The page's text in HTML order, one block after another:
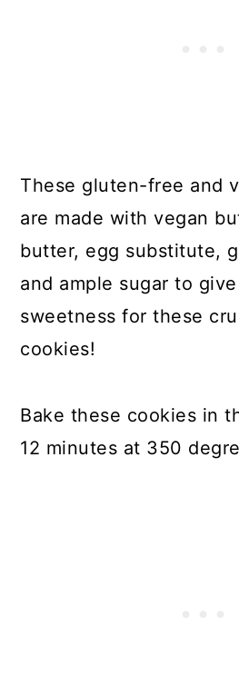
These gluten-free and
are made with vegan
butter, egg substitute,
and ample sugar to
sweetness for these
cookies!
Bake these cookies in
12 minutes at 350